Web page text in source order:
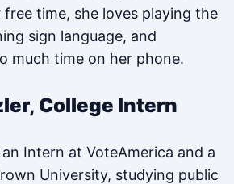
time, she loves playing the
sign language, and
much time on her phone.
College Intern
Intern at VoteAmerica and a
University, studying public